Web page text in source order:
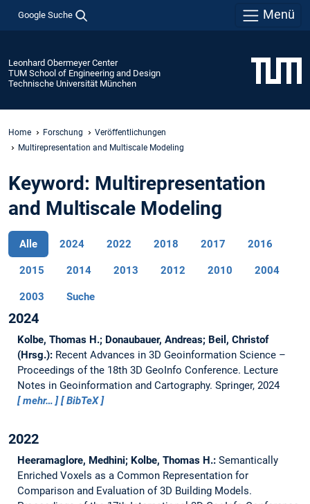
Google Suche Menü
Leonhard Obermeyer Center
TUM School of Engineering and Design
Technische Universität München
Home Forschung
Veröffentlichungen
Multirepresentation and Multiscale Modeling
Keyword: Multirepresentation
and Multiscale Modeling
Alle 2024 2022 2018 2017 2016
2015 2014 2013 2012 2010 2004
2003 Suche
2024
Kolbe, Thomas H.; Donaubauer, Andreas; Beil, Christof
(Hrsg.): Recent Advances in 3D Geoinformation Science –
Proceedings of the 18th 3D GeoInfo Conference. Lecture
Notes in Geoinformation and Cartography. Springer, 2024
mehr…
BibTeX
2022
Heeramaglore, Medhini; Kolbe, Thomas H.: Semantically
Enriched Voxels as a Common Representation for
Comparison and Evaluation of 3D Building Models.